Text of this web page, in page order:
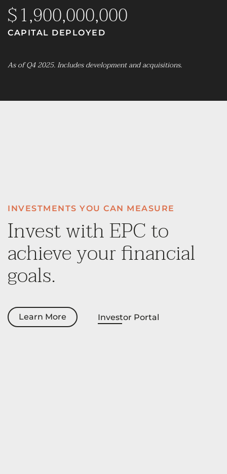
1,900,000,000
CAPITAL DEPLOYED
As of Q4 2025. Includes development and acquisitions.
INVESTMENTS YOU CAN MEASURE
Invest with EPC to
achieve your financial
goals.
Learn More Investor Portal